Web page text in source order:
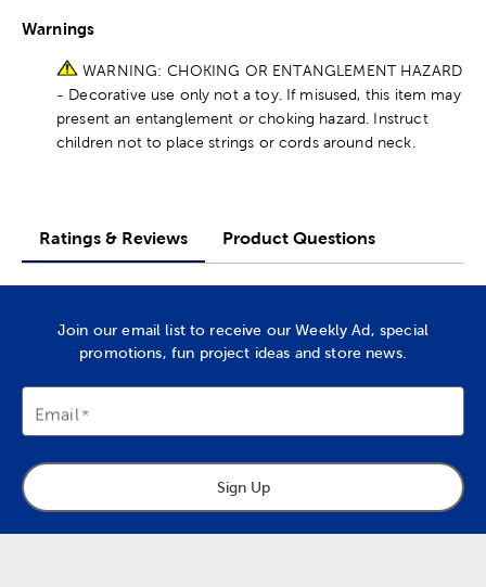
Warnings
WARNING: CHOKING OR ENTANGLEMENT HAZARD
- Decorative use only not a toy. If misused, this item may
present an entanglement or choking hazard. Instruct
children not to place strings or cords around neck.
Ratings & Reviews Product Questions
Join our email list to receive our Weekly Ad, special
promotions, fun project ideas and store news.
Email
Sign Up